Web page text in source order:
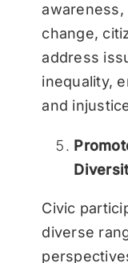
change,
address
inequality,
and
Civic
diverse